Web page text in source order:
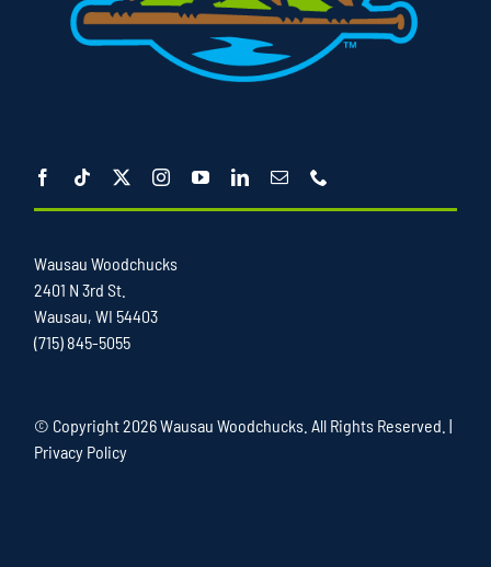
Wausau Woodchucks
2401 N 3rd St.
Wausau, WI 54403
(715) 845-5055
© Copyright2026 Wausau Woodchucks. All Rights Reserved. |
Privacy Policy